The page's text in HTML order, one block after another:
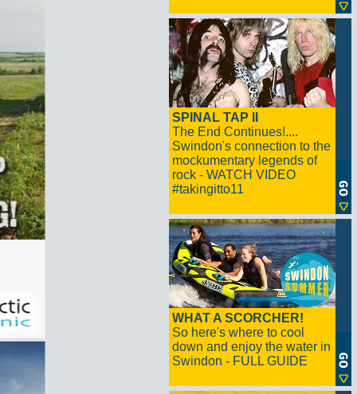
SPINAL TAP II
The End Continues!....
Swindon's connection to the
mockumentary legends of
rock - WATCH VIDEO
#takingitto11
WHAT A SCORCHER!
So here's where to cool
down and enjoy the water in
Swindon - FULL GUIDE